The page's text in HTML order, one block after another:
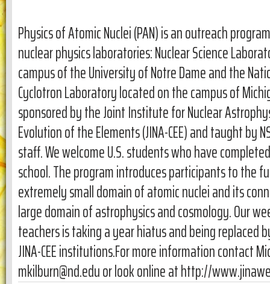
Physics of Atomic Nuclei (PAN) is an outreach
nuclear physics laboratories: Nuclear Science
campus of the University of Notre Dame and the
Cyclotron Laboratory located on the campus of
sponsored by the Joint Institute for Nuclear
Evolution of the Elements (JINA-CEE) and taught by
staff. We welcome U.S. students who have
school. The program introduces participants to the
extremely small domain of atomic nuclei and its
large domain of astrophysics and cosmology. Our
teachers is taking a year hiatus and being replaced
JINA-CEE institutions.For more information contact
mkilburn@nd.edu or look online at http://